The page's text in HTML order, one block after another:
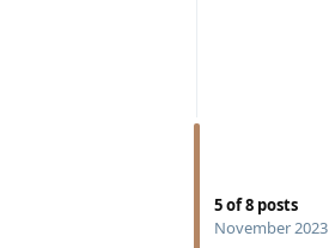
5of8 posts
November 2023